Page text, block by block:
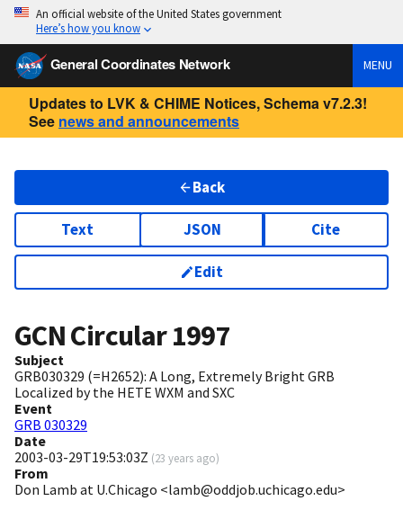
An official website of the United States government
Here’s how you know
General Coordinates Network MENU
Updates to LVK & CHIME Notices, Schema v7.2.3!
See news and announcements
Back
Text JSON Cite
Edit
GCN Circular1997
Subject
GRB030329 (=H2652): A Long, Extremely Bright GRB
Localized by the HETE WXM and SXC
Event
GRB 030329
Date
2003-03-29T19:53:03Z (23 years ago)
From
Don Lamb at U.Chicago <lamb@oddjob.uchicago.edu>